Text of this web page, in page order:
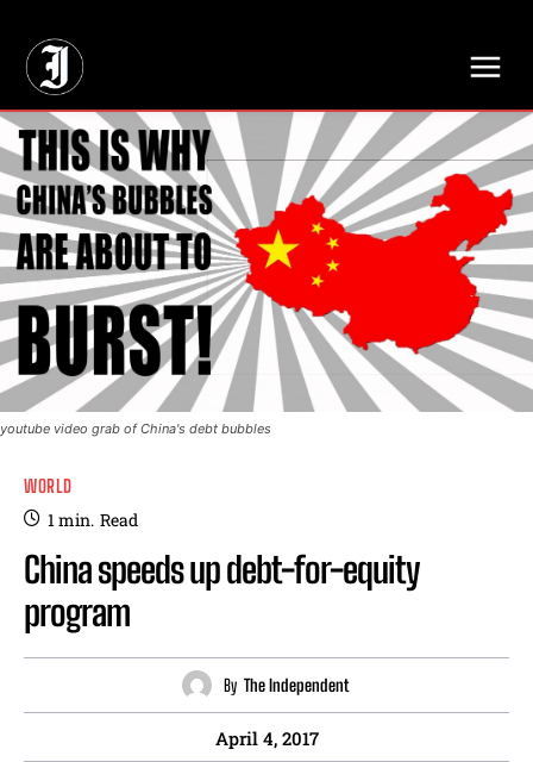
youtube video grab of China's debt bubbles
WORLD
1min. Read
China speeds up debt-for-equity
program
By The Independent
April 4, 2017